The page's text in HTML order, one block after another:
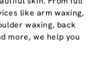
like arm waxing,
waxing, back
more, we help you